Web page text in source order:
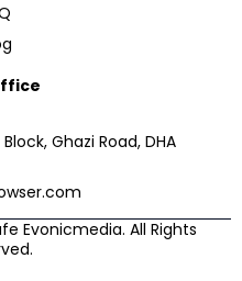
Ghazi Road, DHA
Evonicmedia. All Rights